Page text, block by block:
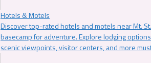
Hotels & Motels
Discover top-rated hotels and motels near Mt.
basecamp for adventure. Explore lodging
scenic viewpoints, visitor centers, and more